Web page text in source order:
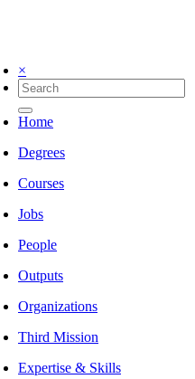
×
Home
Degrees
Courses
Jobs
People
Outputs
Organizations
Third Mission
Expertise & Skills